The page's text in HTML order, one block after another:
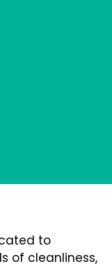
to
of cleanliness,